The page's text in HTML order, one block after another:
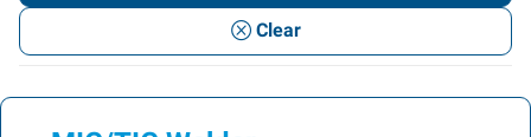
or
Keywords
Clear